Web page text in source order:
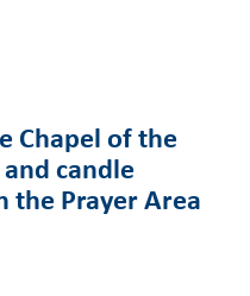
Chapel of the
candle
the Prayer Area